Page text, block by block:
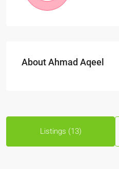
About Ahmad Aqeel
Listings (13)